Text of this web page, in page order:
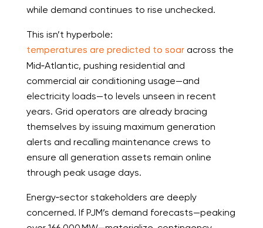
while demand continues to rise unchecked.
This isn’t hyperbole:
temperatures are predicted to soaracross the
Mid‑Atlantic, pushing residential and
commercial air conditioning usage—and
electricity loads—to levels unseen in recent
years. Grid operators are already bracing
themselves by issuing maximum generation
alerts and recalling maintenance crews to
ensure all generation assets remain online
through peak usage days.
Energy‑sector stakeholders are deeply
concerned. If PJM’s demand forecasts—peaking